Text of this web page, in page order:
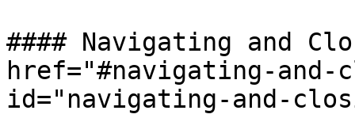
#### Navigating and
href="#navigating-and-
id="navigating-and-